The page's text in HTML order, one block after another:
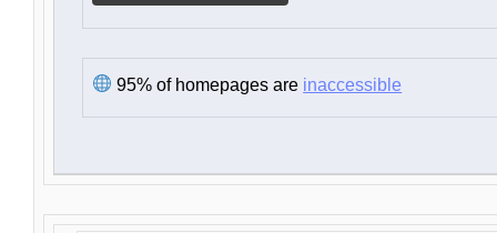
95% of homepages are inaccessible